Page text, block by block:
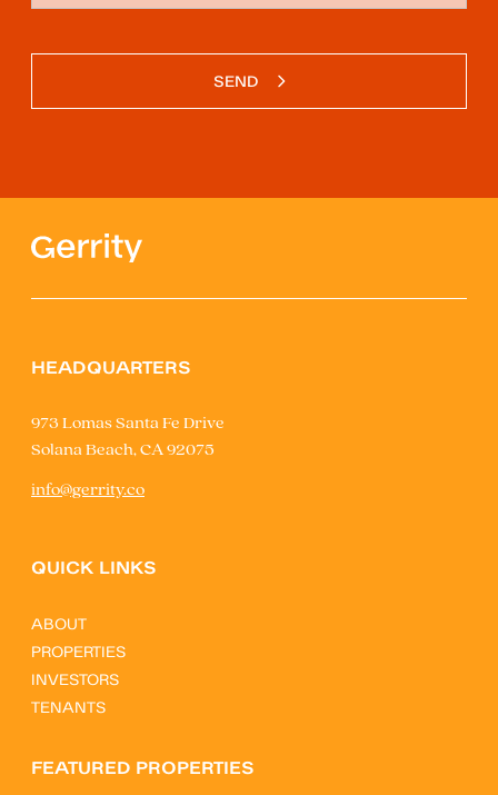
SEND
HEADQUARTERS
973 Lomas Santa Fe Drive
Solana Beach, CA 92075
info@gerrity.co
QUICK LINKS
ABOUT
PROPERTIES
INVESTORS
TENANTS
FEATURED PROPERTIES